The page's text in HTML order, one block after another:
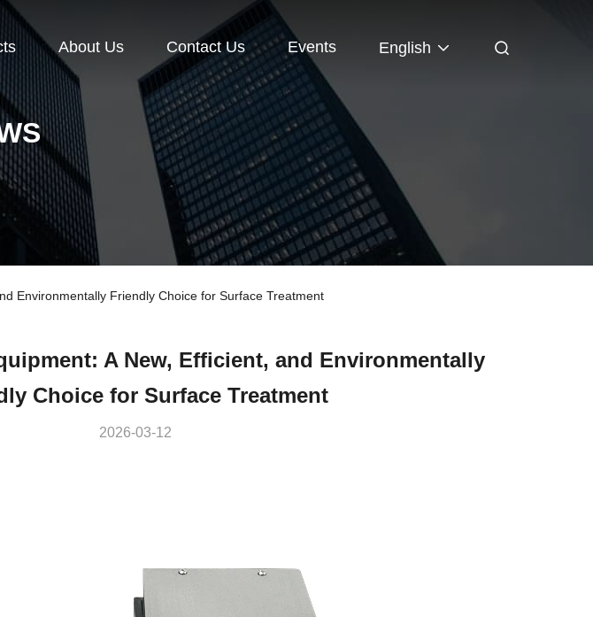
About Us Contact Us Events English
Environmentally Friendly Choice for Surface Treatment
A New, Efficient, and Environmentally
Choice for Surface Treatment
2026-03-12